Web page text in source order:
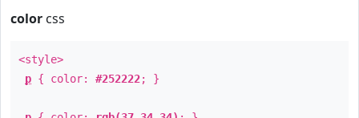
color css
<style>
p { color: #252222; }